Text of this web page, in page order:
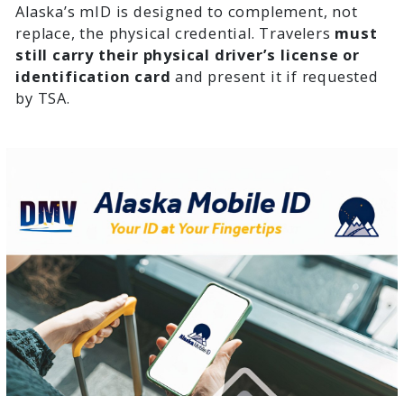
Alaska’s mID is designed to complement, not
replace, the physical credential. Travelers must
still carry their physical driver’s license or
identification card and present it if requested
by TSA.